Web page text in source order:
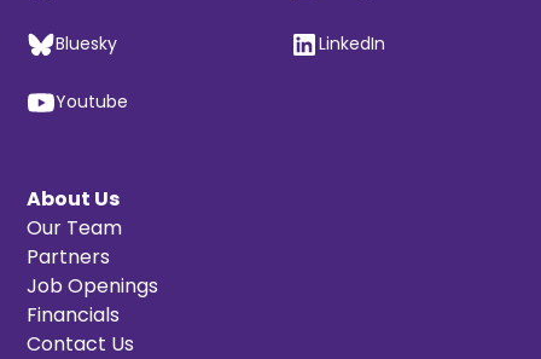
Bluesky LinkedIn
Youtube
About Us
Our Team
Partners
Job Openings
Financials
Contact Us